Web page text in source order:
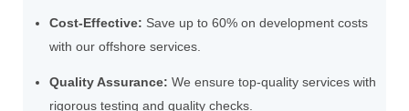
Cost-Effective: Save up to 60% on development costs
with our offshore services.
Quality Assurance: We ensure top-quality services with
rigorous testing and quality checks.